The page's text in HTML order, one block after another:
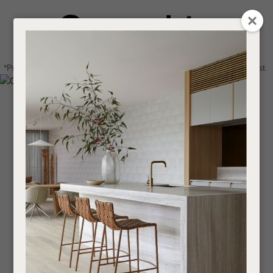
Login / Register
Find a designer or a stockist
Become a trade customer
0
*Price advantage discount applies to NZ stock only, while stocks last.
Email
Your
Question